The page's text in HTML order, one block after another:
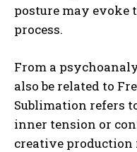
posture may evoke
process.
From a
also be related to
Sublimation refers
inner tension or
creative